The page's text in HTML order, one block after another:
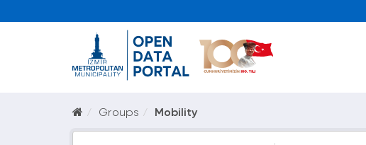
Groups Mobility